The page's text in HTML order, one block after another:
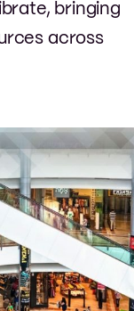
bringing
across